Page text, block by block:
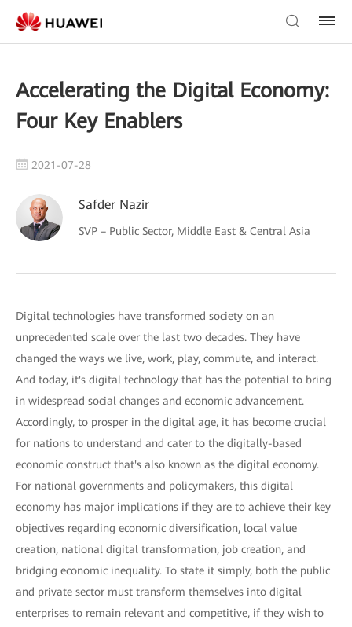
Accelerating the Digital Economy:
Four Key Enablers
2021-07-28
Safder Nazir
SVP – Public Sector, Middle East & Central Asia
Digital technologies have transformed society on an
unprecedented scale over the last two decades. They have
changed the ways we live, work, play, commute, and interact.
And today, it's digital technology that has the potential to bring
in widespread social changes and economic advancement.
Accordingly, to prosper in the digital age, it has become crucial
for nations to understand and cater to the digitally-based
economic construct that's also known as the digital economy.
For national governments and policymakers, this digital
economy has major implications if they are to achieve their key
objectives regarding economic diversification, local value
creation, national digital transformation, job creation, and
bridging economic inequality. To state it simply, both the public
and private sector must transform themselves into digital
enterprises to remain relevant and competitive, if they wish to